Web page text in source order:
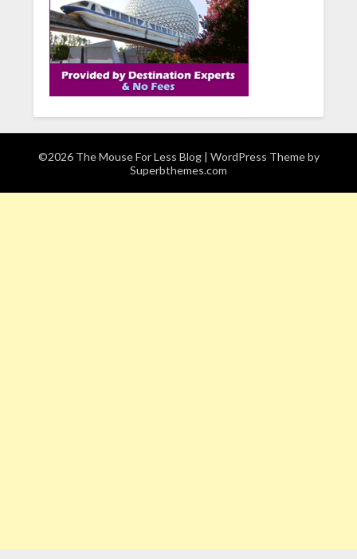
©2026 The Mouse For Less Blog | WordPress Theme by
Superbthemes.com